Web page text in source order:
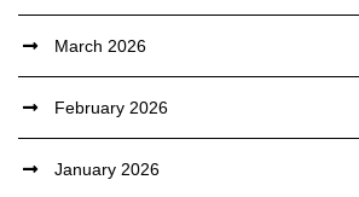
March 2026
February 2026
January 2026